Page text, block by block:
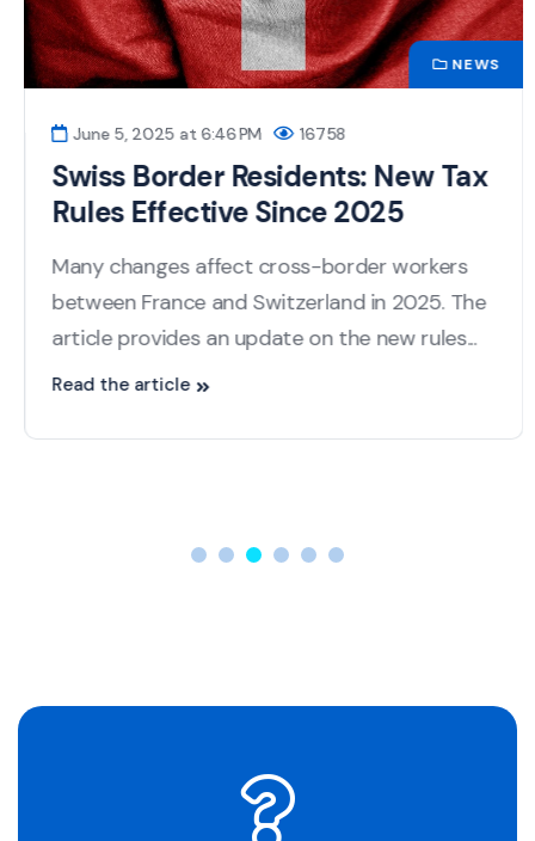
NEWS
June 5, 2025 at 6:46 PM 16758
Swiss Border Residents: New Tax
Rules Effective Since 2025
Many changes affect cross-border workers
between France and Switzerland in 2025. The
article provides an update on the new rules...
Read the article